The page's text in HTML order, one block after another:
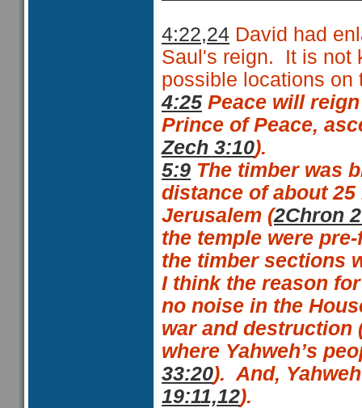
4:22,24 David had
Saul's reign.
It is not
possible locations on
4:25 Peace will
Prince of Peace,
Zech 3:10).
5:9 The timber was
distance of about
Jerusalem (2Chron
the temple were
the timber sections
I think the reason
no noise in the
war and destruction
where Yahweh’s
33:20). And,
19:11,12).